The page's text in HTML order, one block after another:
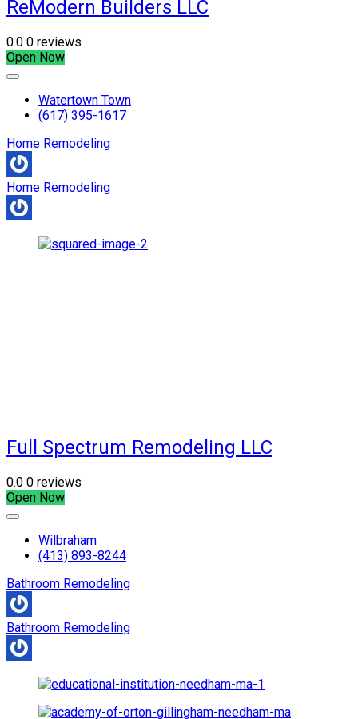
ReModern Builders LLC
0.0 0 reviews
Open Now
Watertown Town
(617) 395-1617
Home Remodeling
Home Remodeling
Full Spectrum Remodeling LLC
0.0 0 reviews
Open Now
Wilbraham
(413) 893-8244
Bathroom Remodeling
Bathroom Remodeling